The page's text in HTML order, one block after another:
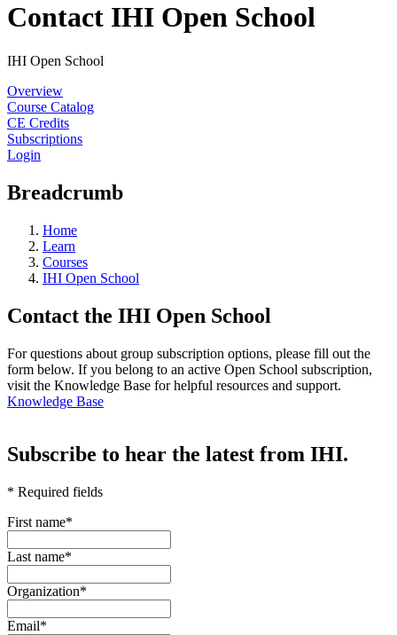
Contact IHI Open School
IHI Open School
Overview
Course Catalog
CE Credits
Subscriptions
Login
Breadcrumb
Home
Learn
Courses
IHI Open School
Contact the IHI Open School
For questions about group subscription options, please fill out the
form below. If you belong to an active Open School subscription,
visit the Knowledge Base for helpful resources and support.
Knowledge Base
Subscribe to hear the latest from IHI.
* Required fields
First name*
Last name*
Organization*
Email*